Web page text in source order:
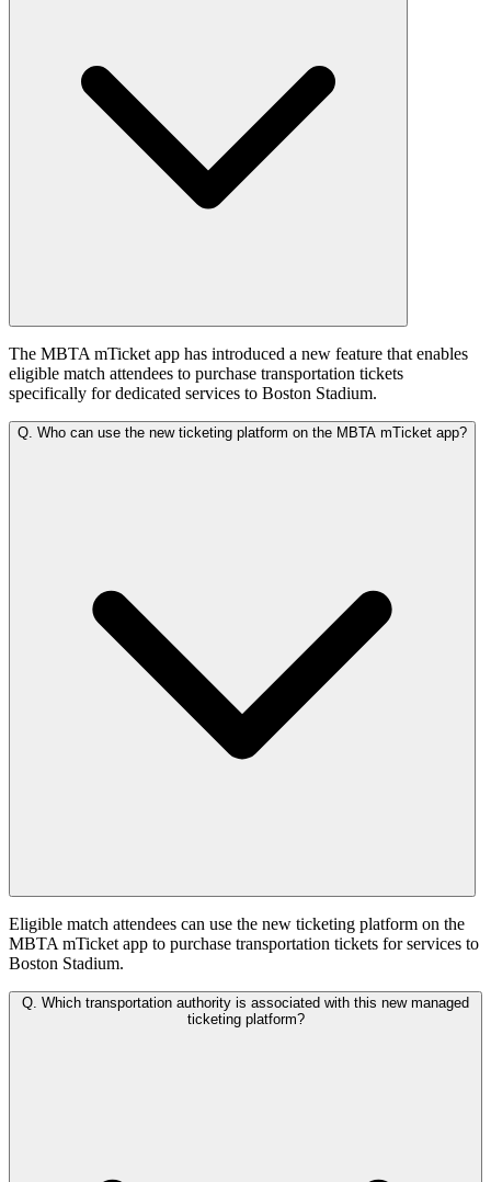
The MBTA mTicket app has introduced a new feature that enables
eligible match attendees to purchase transportation tickets
specifically for dedicated services to Boston Stadium.
Q. Who can use the new ticketing platform on the MBTA mTicket app?
Eligible match attendees can use the new ticketing platform on the
MBTA mTicket app to purchase transportation tickets for services to
Boston Stadium.
Q. Which transportation authority is associated with this new managed
ticketing platform?